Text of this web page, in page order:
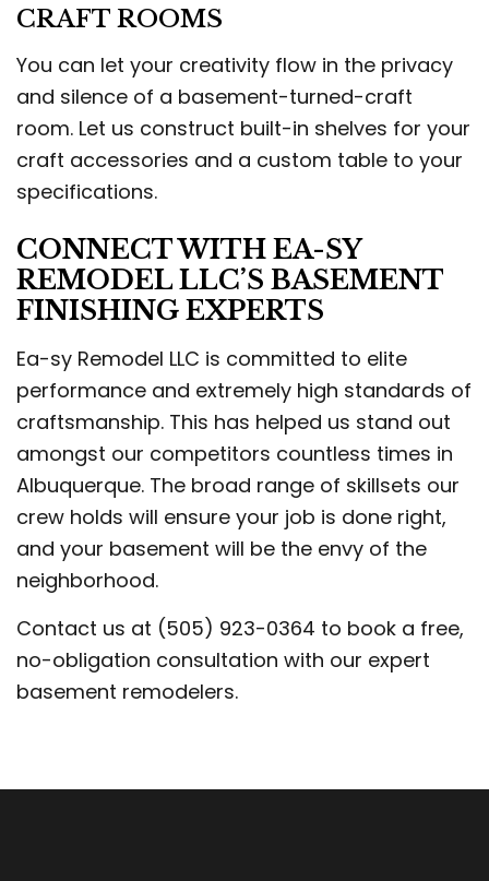
CRAFT ROOMS
You can let your creativity flow in the privacy
and silence of a basement-turned-craft
room. Let us construct built-in shelves for your
craft accessories and a custom table to your
specifications.
CONNECT WITH EA-SY
REMODEL LLC’S BASEMENT
FINISHING EXPERTS
Ea-sy Remodel LLC is committed to elite
performance and extremely high standards of
craftsmanship. This has helped us stand out
amongst our competitors countless times in
Albuquerque. The broad range of skillsets our
crew holds will ensure your job is done right,
and your basement will be the envy of the
neighborhood.
Contact us at (505) 923-0364 to book a free,
no-obligation consultation with our expert
basement remodelers.